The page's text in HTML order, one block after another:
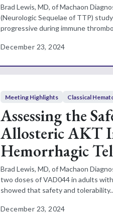
Brad Lewis, MD, of Machaon
(Neurologic Sequelae of TTP)
progressive during immune
December 23, 2024
Meeting Highlights Classical
Assessing the
Allosteric AKT
Hemorrhagic
Brad Lewis, MD, of Machaon
two doses of VAD044 in adults
showed that safety and
December 23, 2024